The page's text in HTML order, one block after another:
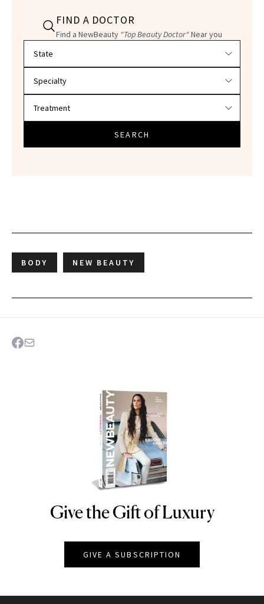
FIND A DOCTOR
Find a NewBeauty "Top Beauty Doctor"Near you
SEARCH
BODY NEW BEAUTY
NEWBEAUTY
Give the Gift of Luxury
GIVE A SUBSCRIPTION